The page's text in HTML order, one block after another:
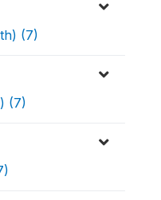
(7)
(7)